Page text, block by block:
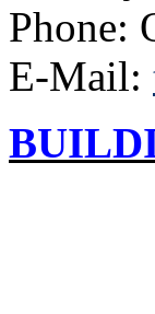
Phone:
E-Mail: